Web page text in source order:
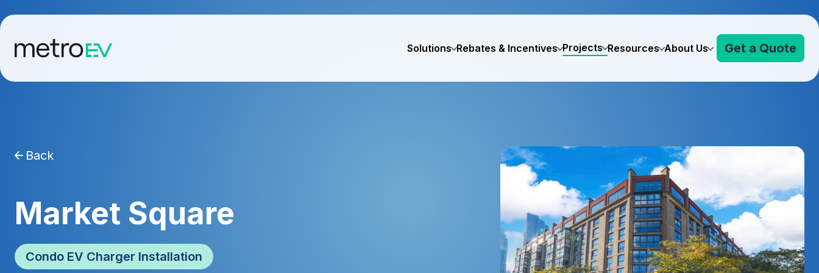
Solutions Rebates & Incentives Projects Resources About Us Get a Quote
Back
Market Square
Condo EV Charger Installation